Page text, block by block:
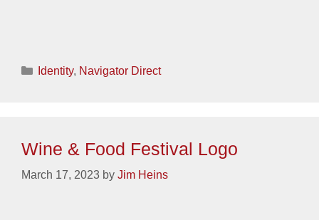
Categories
Identity, Navigator Direct
Wine & Food Festival Logo
March 17, 2023 by Jim Heins